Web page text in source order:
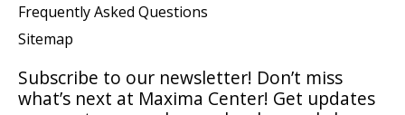
Frequently Asked Questions
Sitemap
Subscribe to our newsletter! Don’t miss
what’s next at Maxima Center! Get updates